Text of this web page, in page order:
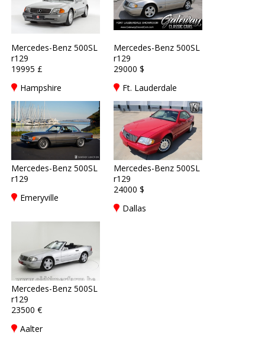
Mercedes-Benz 500SL
r129
19995 £
Hampshire
Mercedes-Benz 500SL
r129
29000 $
Ft. Lauderdale
Mercedes-Benz 500SL
r129
Emeryville
Mercedes-Benz 500SL
r129
24000 $
Dallas
Mercedes-Benz 500SL
r129
23500 €
Aalter